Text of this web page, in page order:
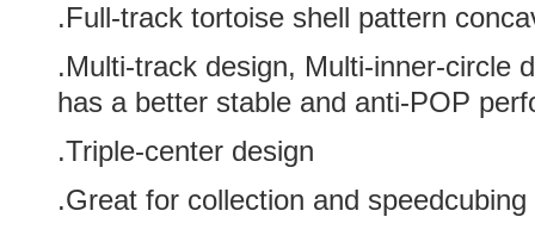
.Full-track tortoise shell pattern
.Multi-track design, Multi-inner-circle
has a better stable and anti-POP
.Triple-center design
.Great for collection and speedcubing